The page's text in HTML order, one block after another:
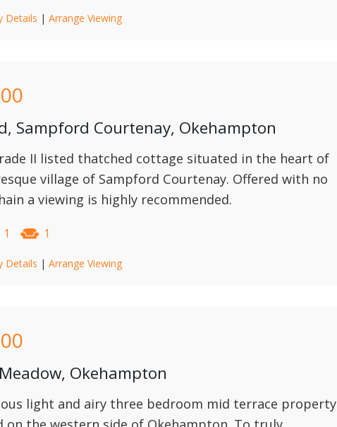
Details | Arrange Viewing
Sampford Courtenay, Okehampton
II listed thatched cottage situated in the heart of
village of Sampford Courtenay. Offered with no
a viewing is highly recommended.
1 1
Details | Arrange Viewing
Okehampton
light and airy three bedroom mid terrace property